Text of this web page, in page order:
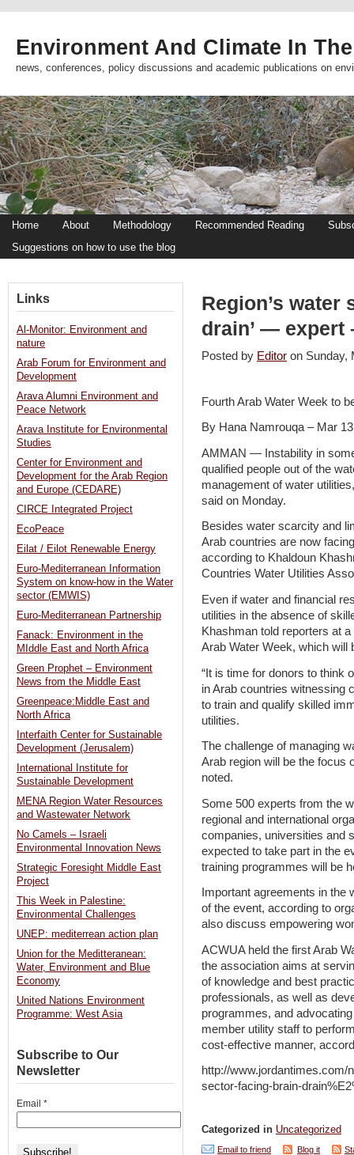
Environment And Climate In
news, conferences, policy discussions and academic publications on
Home About Methodology Recommended Reading
Suggestions on how to use the blog
Region’s water
drain’ — expert
Posted by Editor on
Fourth Arab Water Week to
By Hana Namrouqa – Mar
AMMAN — Instability in
qualified people out of the
management of water
said on Monday.
Besides water scarcity and
Arab countries are now
according to Khaldoun
Countries Water Utilities
Even if water and financial
utilities in the absence of
Khashman told reporters at
Arab Water Week, which will
“It is time for donors to think
in Arab countries witnessing
to train and qualify skilled
utilities.
The challenge of managing
Arab region will be the focus
noted.
Some 500 experts from the
regional and international
companies, universities and
expected to take part in the
training programmes will be
Important agreements in the
of the event, according to
also discuss empowering
ACWUA held the first Arab
the association aims at
of knowledge and best
professionals, as well as
programmes, and
member utility staff to
cost-effective manner,
http://www.jordantimes.com/
sector-facing-brain-
Categorized in Uncategorized
Email to friend Blog it
Links
Al-Monitor: Environment and
nature
Arab Forum for Environment and
Development
Arava Alumni Environment and
Peace Network
Arava Institute for Environmental
Studies
Center for Environment and
Development for the Arab Region
and Europe (CEDARE)
CIRCE Integrated Project
EcoPeace
Eilat / Eilot Renewable Energy
Euro-Mediterranean Information
System on know-how in the Water
sector (EMWIS)
Euro-Mediterranean Partnership
Fanack: Environment in the
MIddle East and North Africa
Green Prophet – Environment
News from the Middle East
Greenpeace:Middle East and
North Africa
Interfaith Center for Sustainable
Development (Jerusalem)
International Institute for
Sustainable Development
MENA Region Water Resources
and Wastewater Network
No Camels – Israeli
Environmental Innovation News
Strategic Foresight Middle East
Project
This Week in Palestine:
Environmental Challenges
UNEP: mediterrean action plan
Union for the Meditteranean:
Water, Environment and Blue
Economy
United Nations Environment
Programme: West Asia
Subscribe to Our
Newsletter
Email *